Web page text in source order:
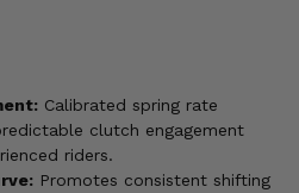
Calibrated spring rate
clutch engagement
riders.
Promotes consistent shifting